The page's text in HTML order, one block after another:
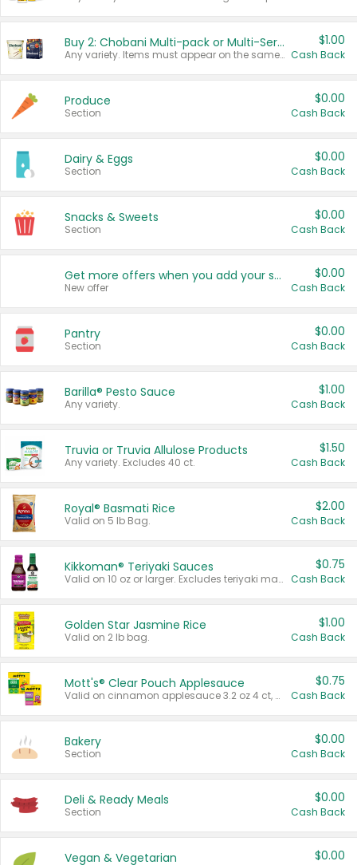
Buy 2: Chobani Multi-pack or Multi-Serve Yogurts
Any variety. Items must appear on the same receipt. One (1) multi-pack is considered one (1) item purchased.
$1.00
Cash Back
Produce
Section
$0.00
Cash Back
Dairy & Eggs
Section
$0.00
Cash Back
Snacks & Sweets
Section
$0.00
Cash Back
Get more offers when you add your state!
New offer
$0.00
Cash Back
Pantry
Section
$0.00
Cash Back
Barilla® Pesto Sauce
Any variety.
$1.00
Cash Back
Truvia or Truvia Allulose Products
Any variety. Excludes 40 ct.
$1.50
Cash Back
Royal® Basmati Rice
Valid on 5 lb Bag.
$2.00
Cash Back
Kikkoman® Teriyaki Sauces
Valid on 10 oz or larger. Excludes teriyaki marinade & sauce original 10 oz.
$0.75
Cash Back
Golden Star Jasmine Rice
Valid on 2 lb bag.
$1.00
Cash Back
Mott's® Clear Pouch Applesauce
Valid on cinnamon applesauce 3.2 oz 4 ct, applesauce 3.2 oz 4 ct, no sugar added applesauce 3.2 oz 4 ct, or fruit smoothie mixed berry 4.2 oz 4 ct.
$0.75
Cash Back
Bakery
Section
$0.00
Cash Back
Deli & Ready Meals
Section
$0.00
Cash Back
Vegan & Vegetarian $0.00